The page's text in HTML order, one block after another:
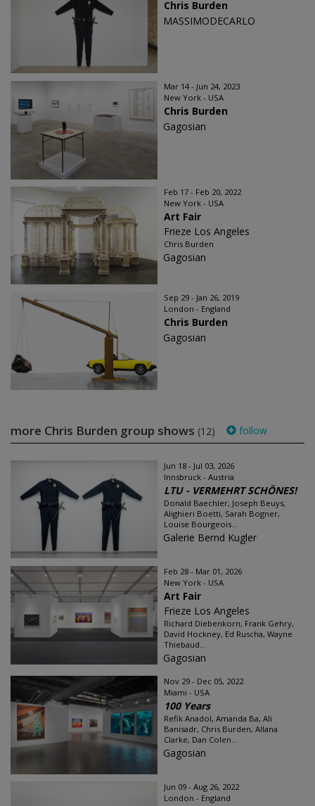
Chris Burden
MASSIMODECARLO
Mar 14 - Jun 24, 2023
New York - USA
Chris Burden
Gagosian
Feb 17 - Feb 20, 2022
New York - USA
Art Fair
Frieze Los Angeles
Chris Burden
Gagosian
Sep 29 - Jan 26, 2019
London - England
Chris Burden
Gagosian
more Chris Burden group shows (12) follow
Jun 18 - Jul 03, 2026
Innsbruck - Austria
LTU - VERMEHRT SCHÖNES!
Donald Baechler, Joseph Beuys,
Alighieri Boetti, Sarah Bogner,
Louise Bourgeois...
Galerie Bernd Kugler
Feb 28 - Mar 01, 2026
New York - USA
Art Fair
Frieze Los Angeles
Richard Diebenkorn, Frank Gehry,
David Hockney, Ed Ruscha, Wayne
Thiebaud...
Gagosian
Nov 29 - Dec 05, 2022
Miami - USA
100 Years
Refik Anadol, Amanda Ba, Ali
Banisadr, Chris Burden, Allana
Clarke, Dan Colen...
Gagosian
Jun 09 - Aug 26, 2022
London - England